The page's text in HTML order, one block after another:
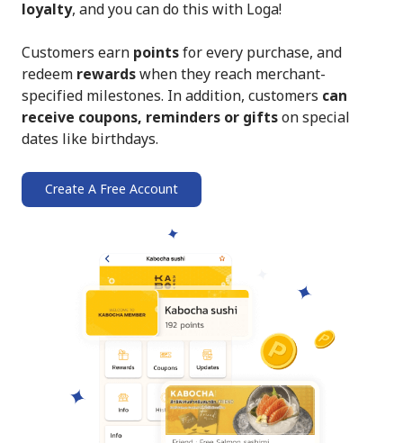
loyalty, and you can do this with Loga!
Customers earn pointsfor every purchase, and
redeem rewardswhen they reach merchant-
specified milestones. In addition, customers can
receive coupons, reminders or giftson special
dates like birthdays.
Create A Free Account